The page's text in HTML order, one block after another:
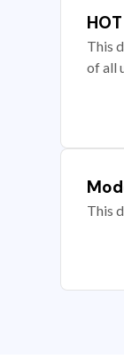
This
of all
This